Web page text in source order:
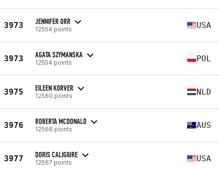
3973 JENNIFER ORR
12554 points USA
3973 AGATA SZYMANSKA
12554 points POL
3975 EILEEN KORVER
12560 points NLD
3976 ROBERTA MCDONALD
12566 points AUS
3977 DORIS CALIGIURE
12567 points USA